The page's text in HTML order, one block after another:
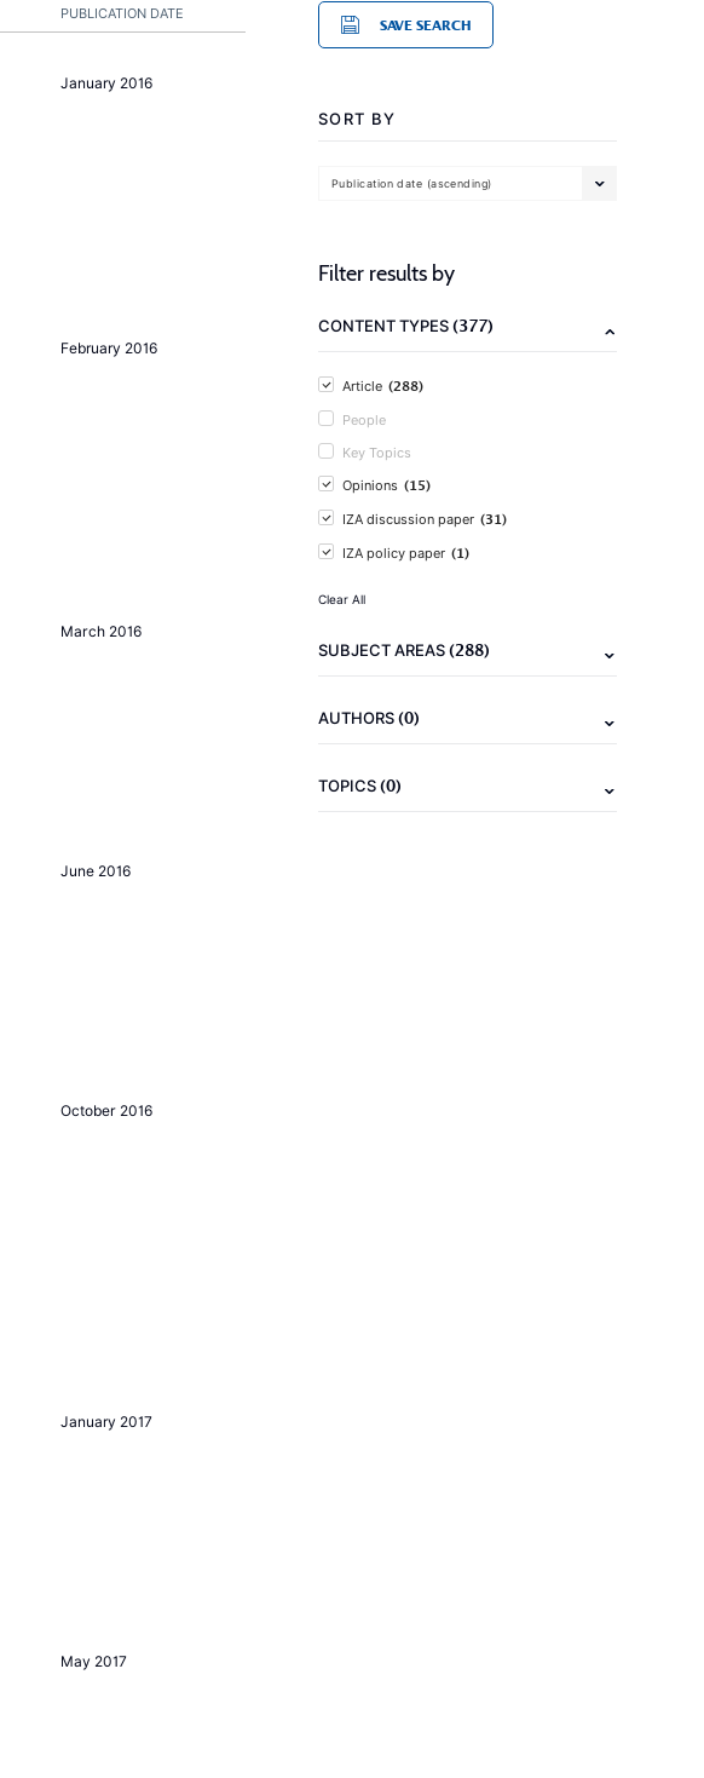
PUBLICATION DATE
January 2016
February 2016
March 2016
June 2016
October 2016
January 2017
May 2017
SAVE SEARCH
SORT BY
Publication date (ascending)
Filter results by
CONTENT TYPES(377)
Article (288)
People
Key Topics
Opinions (15)
IZA discussion paper (31)
IZA policy paper (1)
Clear All
SUBJECT AREAS(288)
AUTHORS(0)
TOPICS(0)